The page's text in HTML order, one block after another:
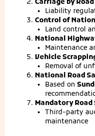
Carriage by
Liability
Control of
Land control
National
Maintenance
Vehicle
Removal of
National Road
Based on
Mandatory Road
Third-party
maintenance